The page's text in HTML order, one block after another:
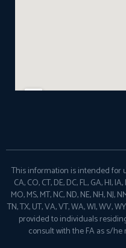
This information is intended for
CA, CO, CT, DE, DC, FL, GA, HI,
MO, MS, MT, NC, ND, NE, NH, NJ,
TN, TX, UT, VA, VT, WA, WI, WV,
provided to individuals
consult with the FA as s/